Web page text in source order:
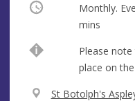
Occurring Monthly.
mins
Please
place on
V
St Botolph's